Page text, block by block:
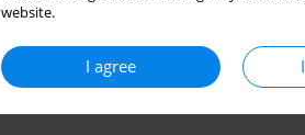
website.
I agree